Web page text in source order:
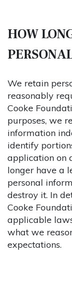
HOW
We retain
reasonably
Cooke
purposes, we
information
identify
application on
longer have a
personal
destroy it. In
Cooke
applicable
what we
expectations.